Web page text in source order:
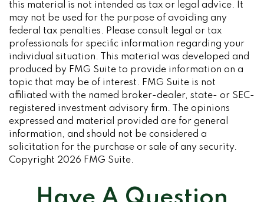
this material is not intended as tax or legal advice. It
may not be used for the purpose of avoiding any
federal tax penalties. Please consult legal or tax
professionals for specific information regarding your
individual situation. This material was developed and
produced by FMG Suite to provide information on a
topic that may be of interest. FMG Suite is not
affiliated with the named broker-dealer, state- or SEC-
registered investment advisory firm. The opinions
expressed and material provided are for general
information, and should not be considered a
solicitation for the purchase or sale of any security.
Copyright 2026 FMG Suite.